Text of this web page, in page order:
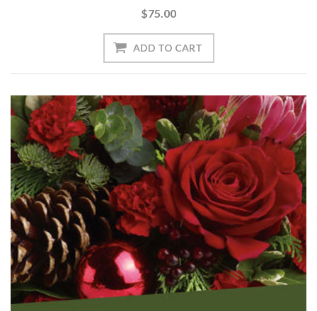
$75.00